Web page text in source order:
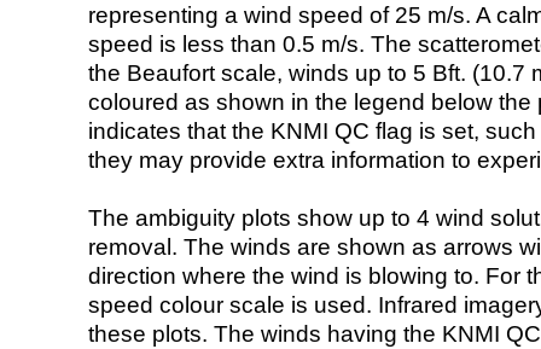
representing a wind speed of 25 m/s. A
speed is less than 0.5 m/s. The
the Beaufort scale, winds up to 5 Bft. (10.7
coloured as shown in the legend below the
indicates that the KNMI QC flag is set,
they may provide extra information to
The ambiguity plots show up to 4 wind
removal. The winds are shown as arrows
direction where the wind is blowing to. For
speed colour scale is used. Infrared
these plots. The winds having the KNMI